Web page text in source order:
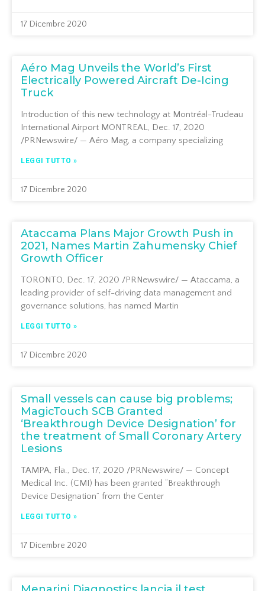
17 Dicembre 2020
Aéro Mag Unveils the World’s First
Electrically Powered Aircraft De-Icing
Truck
Introduction of this new technology at Montréal-Trudeau
International Airport MONTREAL, Dec. 17, 2020
/PRNewswire/ — Aéro Mag, a company specializing
LEGGI TUTTO »
17 Dicembre 2020
Ataccama Plans Major Growth Push in
2021, Names Martin Zahumensky Chief
Growth Officer
TORONTO, Dec. 17, 2020 /PRNewswire/ — Ataccama, a
leading provider of self-driving data management and
governance solutions, has named Martin
LEGGI TUTTO »
17 Dicembre 2020
Small vessels can cause big problems;
MagicTouch SCB Granted
‘Breakthrough Device Designation’ for
the treatment of Small Coronary Artery
Lesions
TAMPA, Fla., Dec. 17, 2020 /PRNewswire/ — Concept
Medical Inc. (CMI) has been granted “Breakthrough
Device Designation” from the Center
LEGGI TUTTO »
17 Dicembre 2020